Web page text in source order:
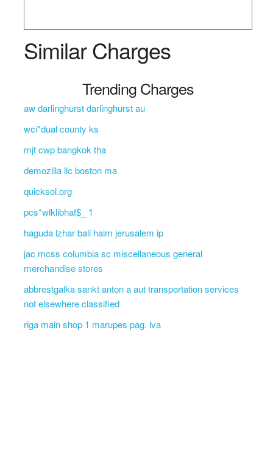
Similar Charges
Trending Charges
aw darlinghurst darlinghurst au
wci*dual county ks
mjt cwp bangkok tha
demozilla llc boston ma
quicksol.org
pcs*wlklibhaf$_ 1
haguda lzhar bali haim jerusalem ip
jac mcss columbia sc miscellaneous general
merchandise stores
abbrestgalka sankt anton a aut transportation services
not elsewhere classified
riga main shop 1 marupes pag. lva